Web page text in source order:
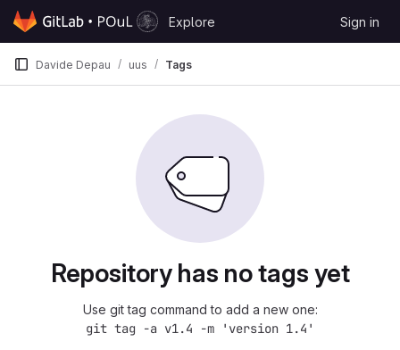
Skip to content
GitLab
Explore Sign in
Davide Depau uus Tags
Repository has no tags yet
Use git tag command to add a new one:
git tag -a v1.4 -m 'version 1.4'